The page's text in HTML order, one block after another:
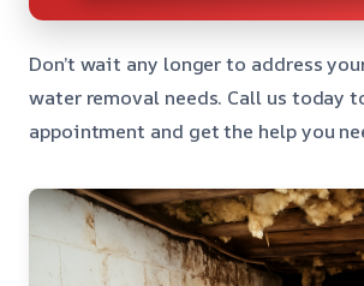
Don’t wait any longer to address
water removal needs. Call us today
appointment and get the help you